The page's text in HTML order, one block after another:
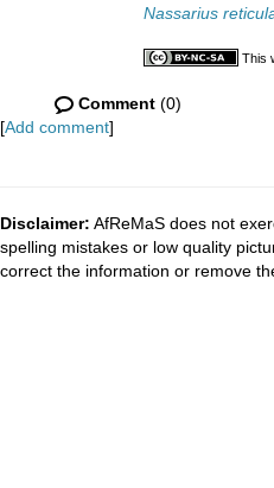
Nassarius
This
Comment (0)
[Add comment]
Disclaimer: AfReMaS does not
spelling mistakes or low quality
correct the information or remove